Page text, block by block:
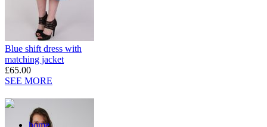
Blue shift dress with
matching jacket
£65.00
SEE MORE